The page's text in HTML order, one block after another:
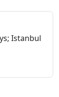
Istanbul